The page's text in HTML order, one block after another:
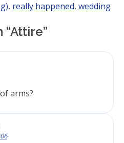
, really happened, wedding
“Attire”
arms?